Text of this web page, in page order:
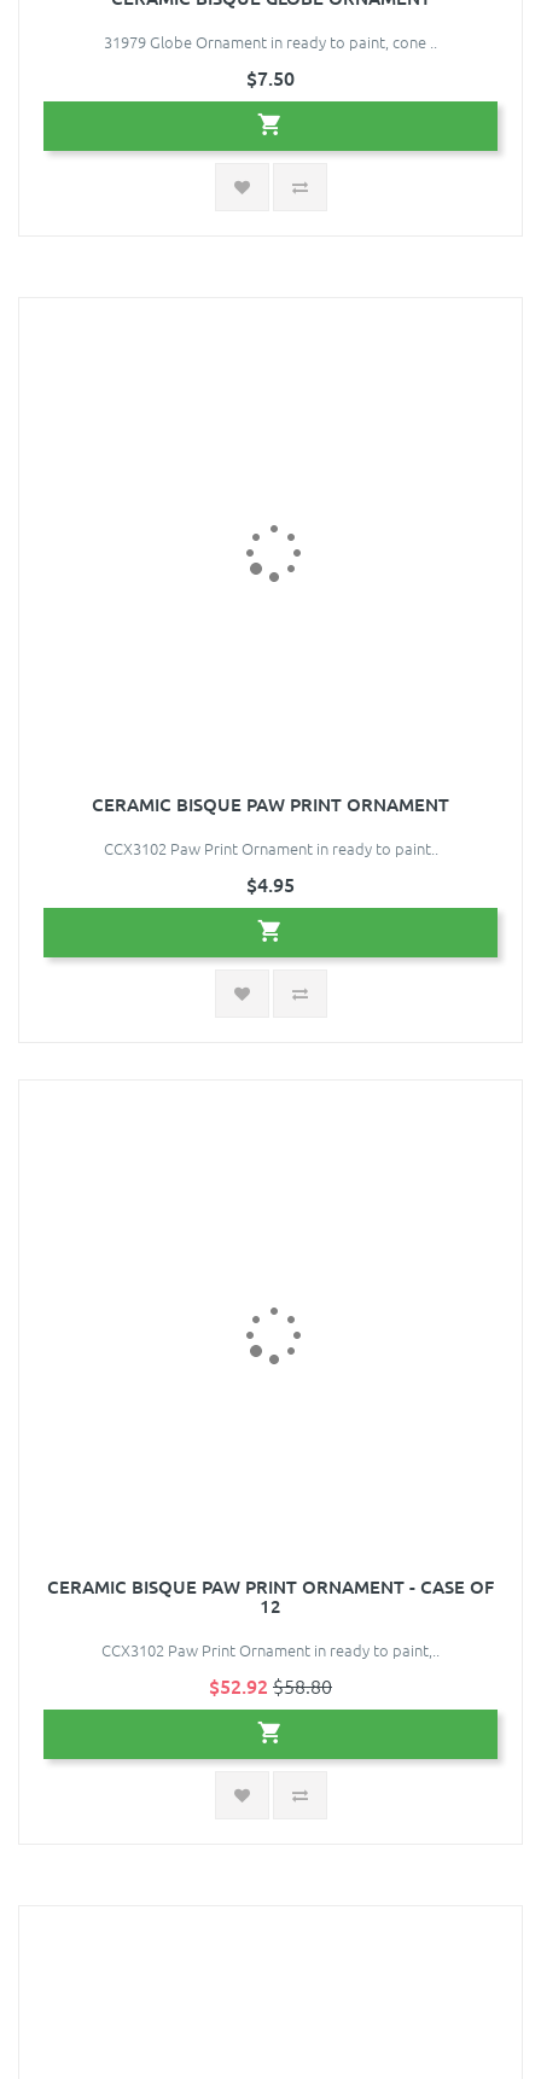
31979 Globe Ornament in ready to paint, cone ..
$7.50
CERAMIC BISQUE PAW PRINT ORNAMENT
CCX3102 Paw Print Ornament in ready to paint..
$4.95
CERAMIC BISQUE PAW PRINT ORNAMENT - CASE OF
12
CCX3102 Paw Print Ornament in ready to paint,..
$52.92 $58.80